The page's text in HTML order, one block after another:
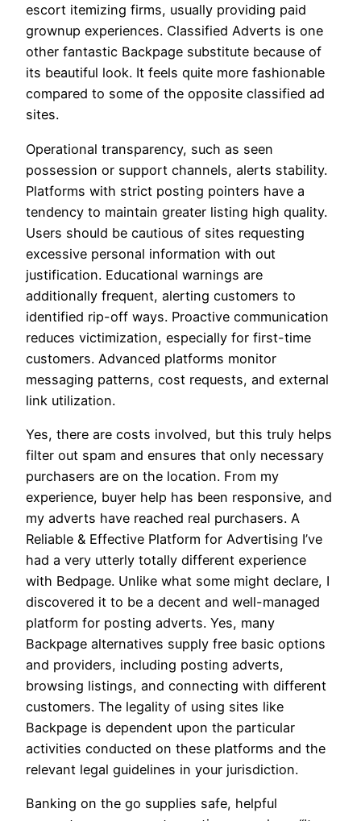
escort itemizing firms, usually providing paid
grownup experiences. Classified Adverts is one
other fantastic Backpage substitute because of
its beautiful look. It feels quite more fashionable
compared to some of the opposite classified ad
sites.
Operational transparency, such as seen
possession or support channels, alerts stability.
Platforms with strict posting pointers have a
tendency to maintain greater listing high quality.
Users should be cautious of sites requesting
excessive personal information with out
justification. Educational warnings are
additionally frequent, alerting customers to
identified rip-off ways. Proactive communication
reduces victimization, especially for first-time
customers. Advanced platforms monitor
messaging patterns, cost requests, and external
link utilization.
Yes, there are costs involved, but this truly helps
filter out spam and ensures that only necessary
purchasers are on the location. From my
experience, buyer help has been responsive, and
my adverts have reached real purchasers. A
Reliable & Effective Platform for Advertising I’ve
had a very utterly totally different experience
with Bedpage. Unlike what some might declare, I
discovered it to be a decent and well-managed
platform for posting adverts. Yes, many
Backpage alternatives supply free basic options
and providers, including posting adverts,
browsing listings, and connecting with different
customers. The legality of using sites like
Backpage is dependent upon the particular
activities conducted on these platforms and the
relevant legal guidelines in your jurisdiction.
Banking on the go supplies safe, helpful